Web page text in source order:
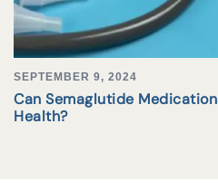
SEPTEMBER 9, 2024
Can Semaglutide
Health?